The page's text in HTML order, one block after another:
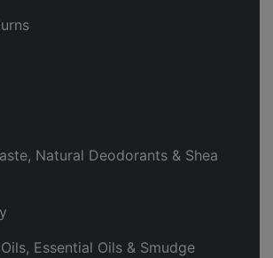
Natural Deodorants & Shea
Essential Oils & Smudge